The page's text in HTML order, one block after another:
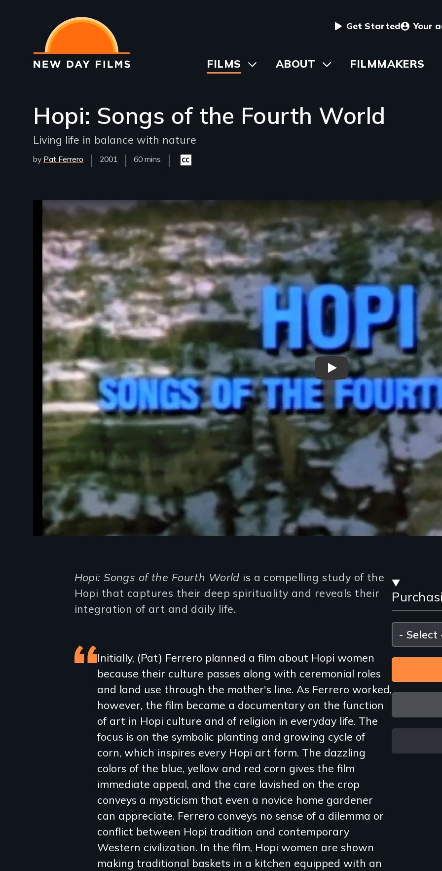
main
content
User
menu
Get Started Your
Main
FILMS
ToggleABOUT ToggleFILMMAKERS
Hopi: Songs of the Fourth World
Living life in balance with nature
by Pat Ferrero
Year
Released
2001
Film
60 mins
Closed
captioning
Remote video URL
Hopi: Songs of the Fourth
and
Please
select
Introduction
Hopi: Songs of the Fourth World is a compelling study of the
Hopi that captures their deep spirituality and reveals their
integration of art and daily life.
Featured
review
Initially, (Pat) Ferrero planned a film about Hopi women
because their culture passes along with ceremonial roles
and land use through the mother's line. As Ferrero worked,
however, the film became a documentary on the function
of art in Hopi culture and of religion in everyday life. The
focus is on the symbolic planting and growing cycle of
corn, which inspires every Hopi art form. The dazzling
colors of the blue, yellow and red corn gives the film
immediate appeal, and the care lavished on the crop
conveys a mysticism that even a novice home gardener
can appreciate. Ferrero conveys no sense of a dilemma or
conflict between Hopi tradition and contemporary
Western civilization. In the film, Hopi women are shown
making traditional baskets in a kitchen equipped with an